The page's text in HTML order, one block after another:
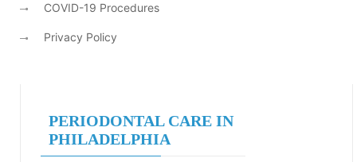
COVID-19 Procedures
Privacy Policy
PERIODONTAL CARE IN
PHILADELPHIA